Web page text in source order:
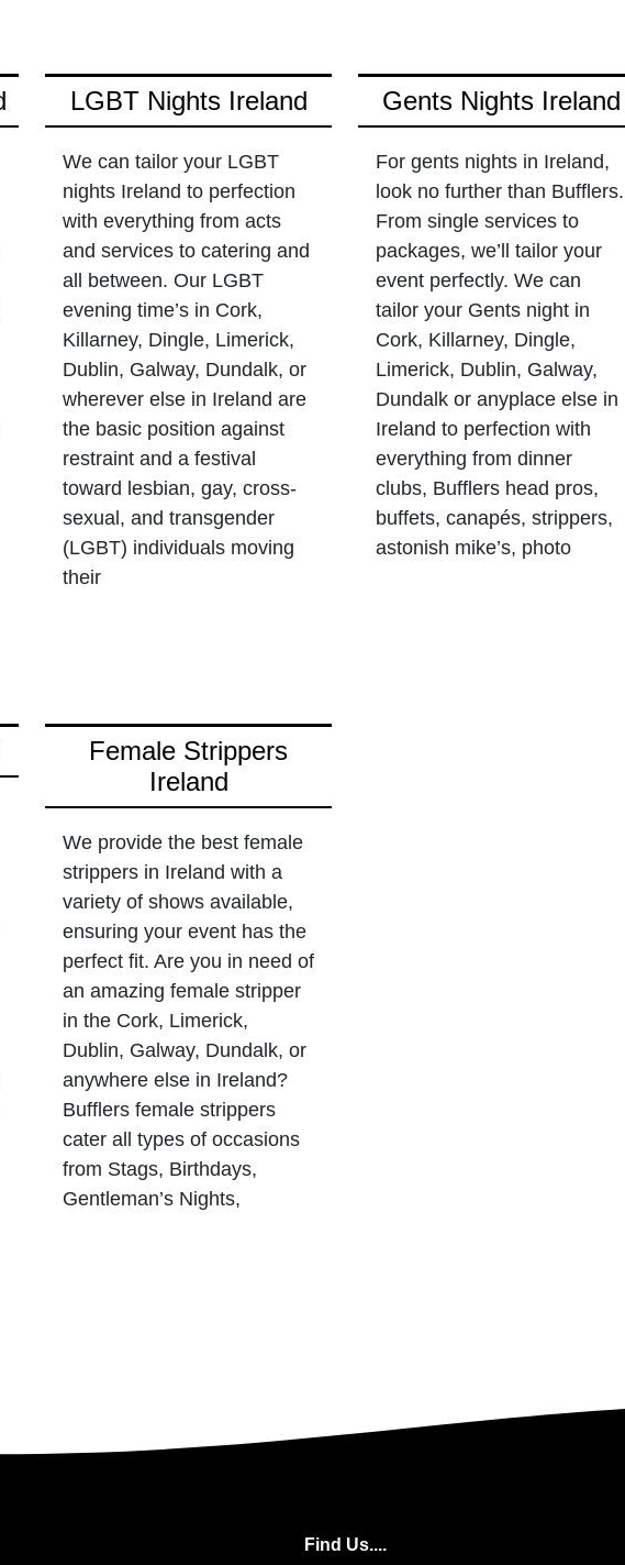
LGBT Nights Ireland
We can tailor your LGBT
nights Ireland to perfection
with everything from acts
and services to catering and
all between. Our LGBT
evening time’s in Cork,
Killarney, Dingle, Limerick,
Dublin, Galway, Dundalk, or
wherever else in Ireland are
the basic position against
restraint and a festival
toward lesbian, gay, cross-
sexual, and transgender
(LGBT) individuals moving
their
Gents Nights Ireland
For gents nights in Ireland,
look no further than Bufflers.
From single services to
packages, we’ll tailor your
event perfectly. We can
tailor your Gents night in
Cork, Killarney, Dingle,
Limerick, Dublin, Galway,
Dundalk or anyplace else in
Ireland to perfection with
everything from dinner
clubs, Bufflers head pros,
buffets, canapés, strippers,
astonish mike’s, photo
Female Strippers
Ireland
We provide the best female
strippers in Ireland with a
variety of shows available,
ensuring your event has the
perfect fit. Are you in need of
an amazing female stripper
in the Cork, Limerick,
Dublin, Galway, Dundalk, or
anywhere else in Ireland?
Bufflers female strippers
cater all types of occasions
from Stags, Birthdays,
Gentleman’s Nights,
Find Us....